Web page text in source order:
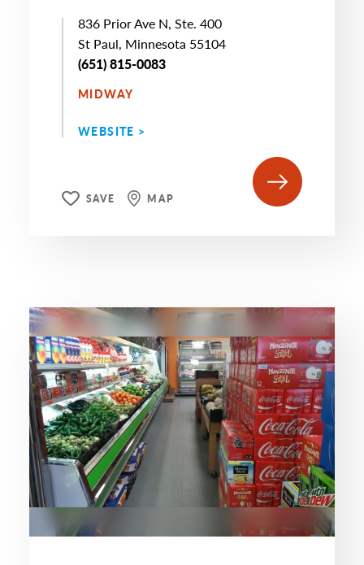
836 Prior Ave N, Ste. 400
St Paul, Minnesota 55104
(651) 815-0083
MIDWAY
WEBSITE >
SAVE MAP